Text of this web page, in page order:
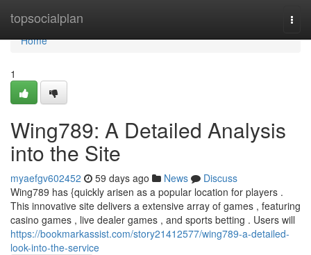
topsocialplan
Home
Home
1
Wing789: A Detailed Analysis
into the Site
myaefgv602452 59 days ago News
Discuss
Wing789 has {quickly arisen as a popular location for players .
This innovative site delivers a extensive array of games , featuring
casino games , live dealer games , and sports betting . Users will
https://bookmarkassist.com/story21412577/wing789-a-detailed-
look-into-the-service